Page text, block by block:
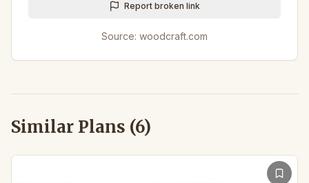
Report broken link
Source: woodcraft.com
Similar Plans (6)